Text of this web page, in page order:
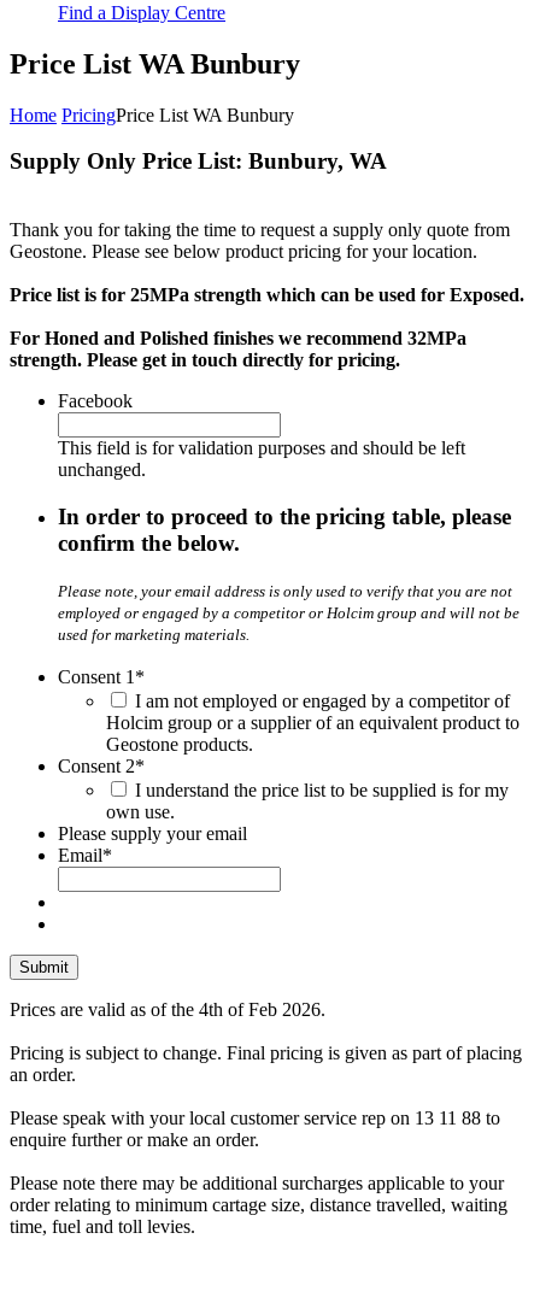
Find a Display Centre
Price List WA Bunbury
Home PricingPrice List WA Bunbury
Supply Only Price List: Bunbury, WA
Thank you for taking the time to request a supply only quote from
Geostone. Please see below product pricing for your location.
Price list is for 25MPa strength which can be used for Exposed.
For Honed and Polished finishes we recommend 32MPa
strength. Please get in touch directly for pricing.
Facebook
This field is for validation purposes and should be left
unchanged.
In order to proceed to the pricing table, please
confirm the below.
Please note, your email address is only used to verify that you are not
employed or engaged by a competitor or Holcim group and will not be
used for marketing materials.
Consent 1 *
I am not employed or engaged by a competitor of
Holcim group or a supplier of an equivalent product to
Geostone products.
Consent 2*
I understand the price list to be supplied is for my
own use.
Please supply your email
Email*
Prices are valid as of the 4th of Feb 2026.
Pricing is subject to change. Final pricing is given as part of placing
an order.
Please speak with your local customer service rep on 13 11 88 to
enquire further or make an order.
Please note there may be additional surcharges applicable to your
order relating to minimum cartage size, distance travelled, waiting
time, fuel and toll levies.